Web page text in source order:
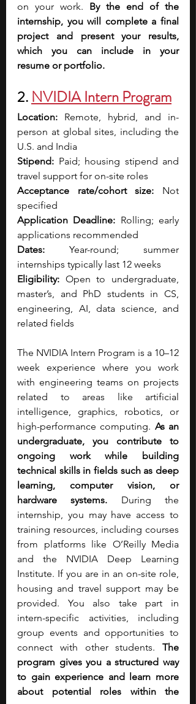
on your work. By the end of the
internship, you will complete a final
project and present your results,
which you can include in your
resume or portfolio.
2. NVIDIA Intern Program
Location: Remote, hybrid, and in-
person at global sites, including the
U.S. and India
Stipend: Paid; housing stipend and
travel support for on-site roles
Acceptance rate/cohort size: Not
specified
Application Deadline: Rolling; early
applications recommended
Dates: Year-round; summer
internships typically last 12 weeks
Eligibility: Open to undergraduate,
master’s, and PhD students in CS,
engineering, AI, data science, and
related fields
The NVIDIA Intern Program is a 10–12
week experience where you work
with engineering teams on projects
related to areas like artificial
intelligence, graphics, robotics, or
high-performance computing. As an
undergraduate, you contribute to
ongoing work while building
technical skills in fields such as deep
learning, computer vision, or
hardware systems. During the
internship, you may have access to
training resources, including courses
from platforms like O’Reilly Media
and the NVIDIA Deep Learning
Institute. If you are in an on-site role,
housing and travel support may be
provided. You also take part in
intern-specific activities, including
group events and opportunities to
connect with other students. The
program gives you a structured way
to gain experience and learn more
about potential roles within the